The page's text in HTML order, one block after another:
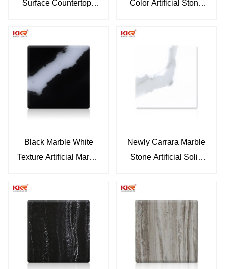
Surface Countertops
Color Sheets KKR-
M8865
Color Artificial Stone
Black Marble White
Texture Artificial Marble
Newly Carrara Marble
Stone Artificial Solid